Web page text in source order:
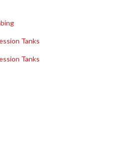
Tanks
Tanks